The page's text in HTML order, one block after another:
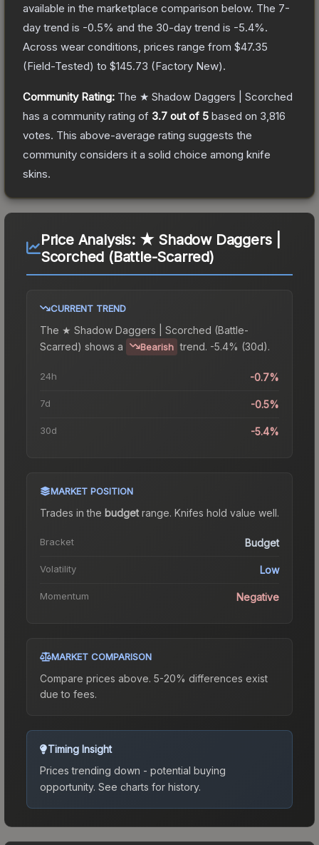
available in the marketplace comparison below. The 7-
day trend is -0.5% and the 30-day trend is -5.4%.
Across wear conditions, prices range from $47.35
(Field-Tested) to $145.73 (Factory New).
Community Rating: The ★ Shadow Daggers | Scorched
has a community rating of 3.7 out of 5 based on 3,816
votes. This above-average rating suggests the
community considers it a solid choice among knife
skins.
Price Analysis: ★ Shadow Daggers |
Scorched (Battle-Scarred)
CURRENT TREND
The ★ Shadow Daggers | Scorched (Battle-
Scarred) shows a Bearish trend. -5.4% (30d).
24h -0.7%
7d -0.5%
30d -5.4%
MARKET POSITION
Trades in the budgetrange. Knifes hold value well.
Bracket Budget
Volatility Low
Momentum Negative
MARKET COMPARISON
Compare prices above. 5-20% differences exist
due to fees.
Timing Insight
Prices trending down - potential buying
opportunity. See charts for history.